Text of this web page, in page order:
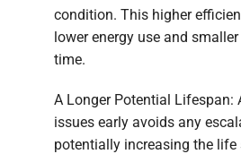
condition. This higher
lower energy use and
time.
A Longer Potential Lifespan:
issues early avoids any
potentially increasing the